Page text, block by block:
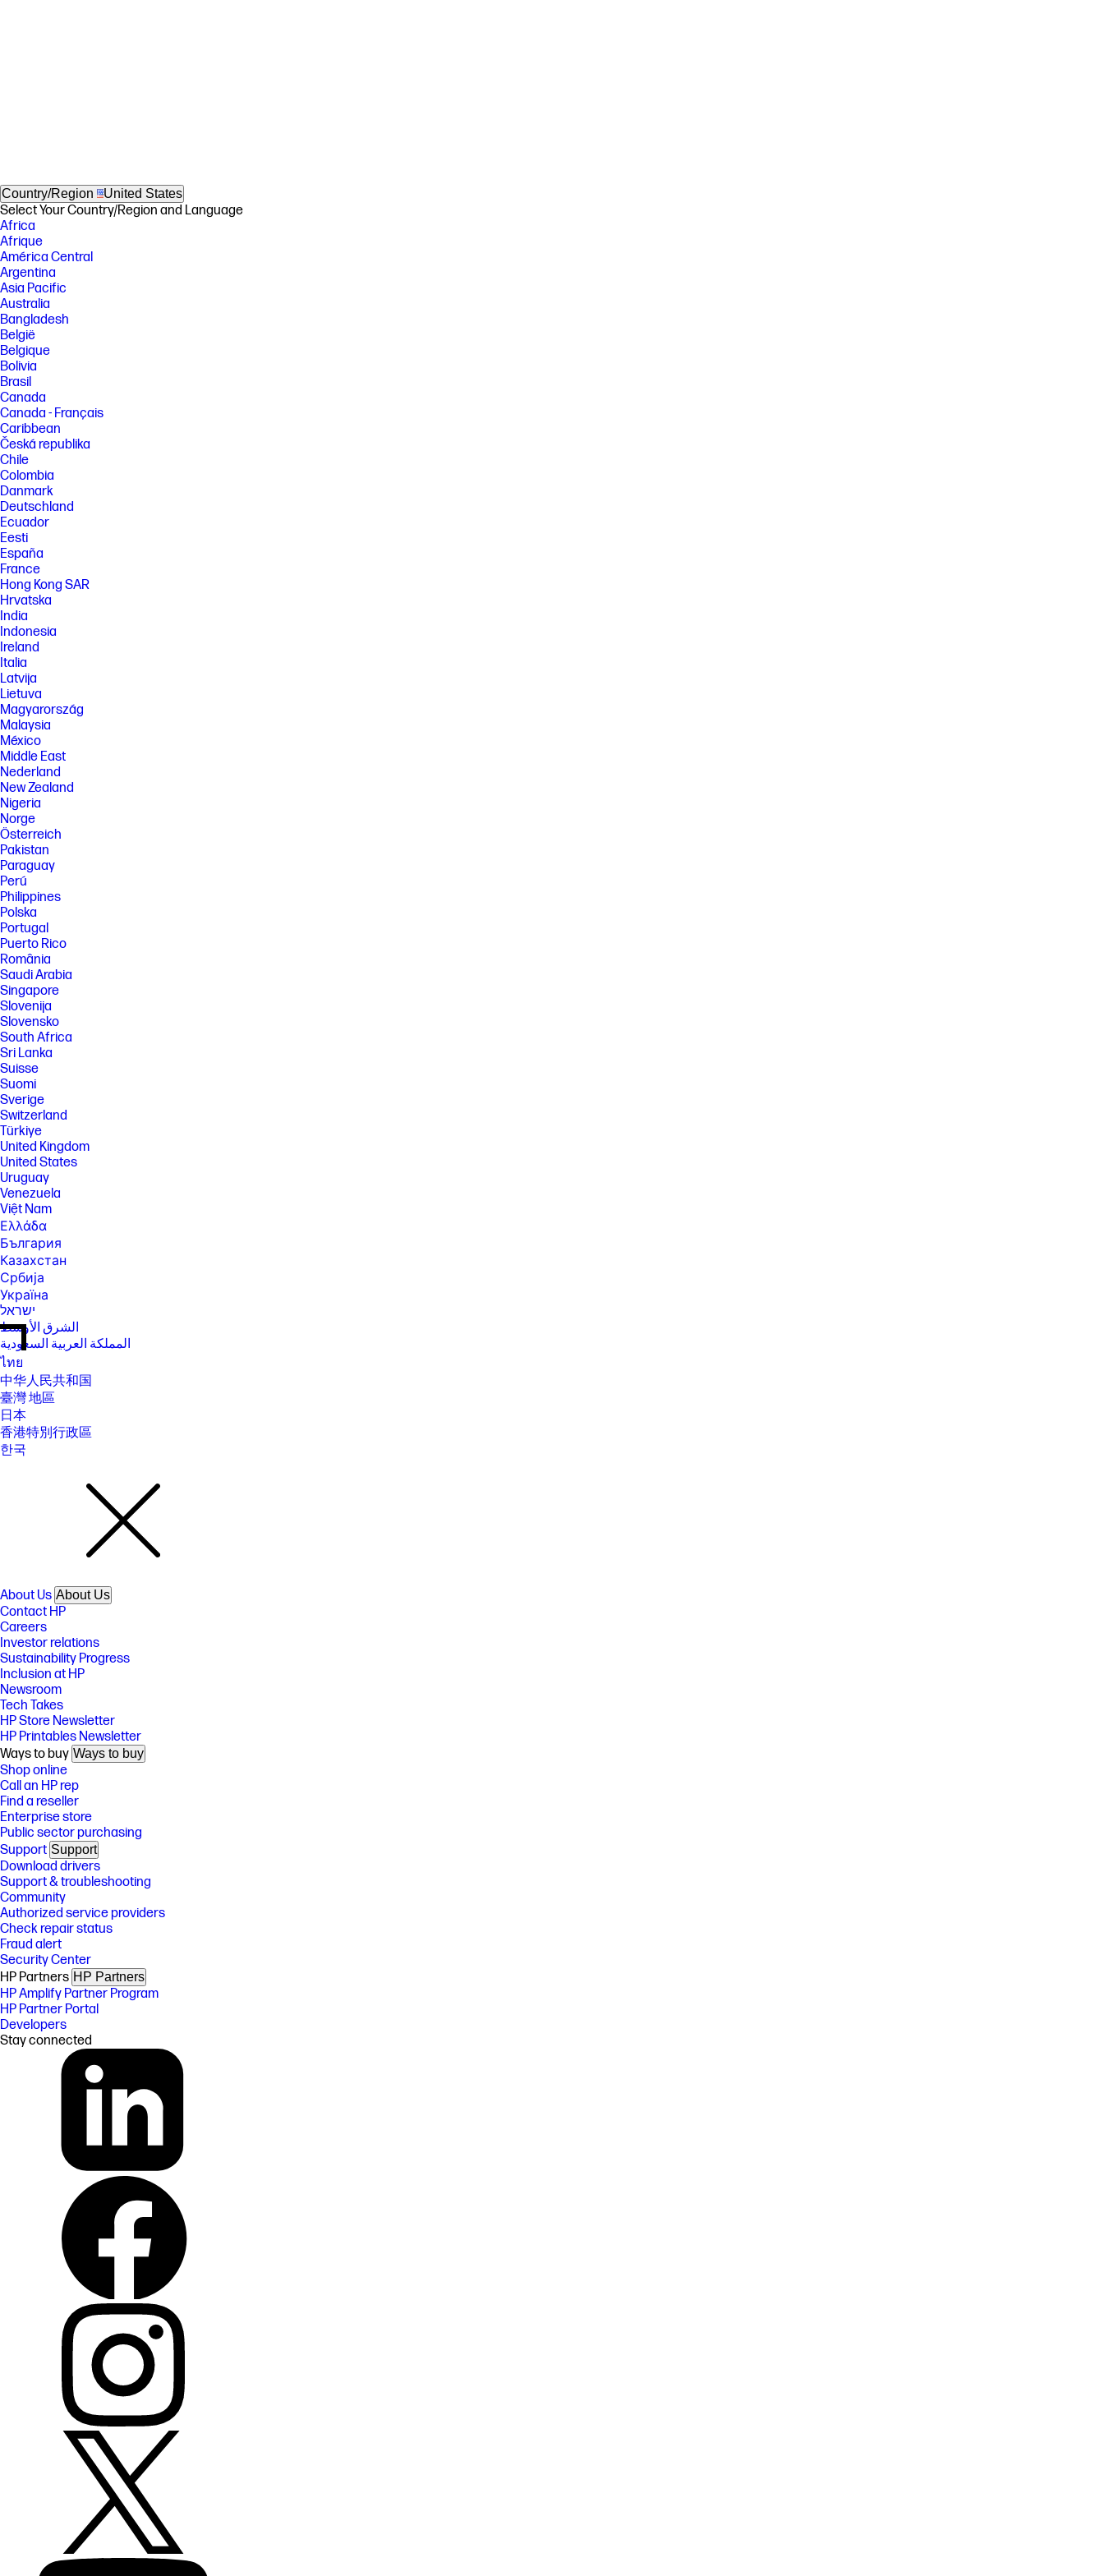
Country/Region United States
Select Your Country/Region and Language
Africa
Afrique
América Central
Argentina
Asia Pacific
Australia
Bangladesh
België
Belgique
Bolivia
Brasil
Canada
Canada - Français
Caribbean
Česká republika
Chile
Colombia
Danmark
Deutschland
Ecuador
Eesti
España
France
Hong Kong SAR
Hrvatska
India
Indonesia
Ireland
Italia
Latvija
Lietuva
Magyarország
Malaysia
México
Middle East
Nederland
New Zealand
Nigeria
Norge
Österreich
Pakistan
Paraguay
Perú
Philippines
Polska
Portugal
Puerto Rico
România
Saudi Arabia
Singapore
Slovenija
Slovensko
South Africa
Sri Lanka
Suisse
Suomi
Sverige
Switzerland
Türkiye
United Kingdom
United States
Uruguay
Venezuela
Việt Nam
Ελλάδα
България
Казахстан
Србија
Україна
ישראל
الشرق الأوسط
المملكة العربية السعودية
ไทย
中华人民共和国
臺灣 地區
日本
香港特別行政區
한국
About Us About Us
Contact HP
Careers
Investor relations
Sustainability Progress
Inclusion at HP
Newsroom
Tech Takes
HP Store Newsletter
HP Printables Newsletter
Ways to buy Ways to buy
Shop online
Call an HP rep
Find a reseller
Enterprise store
Public sector purchasing
Support Support
Download drivers
Support & troubleshooting
Community
Authorized service providers
Check repair status
Fraud alert
Security Center
HP Partners HP Partners
HP Amplify Partner Program
HP Partner Portal
Developers
Stay connected